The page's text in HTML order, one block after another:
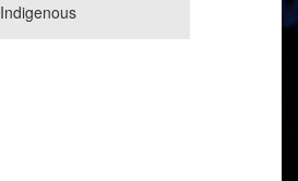
Indigenous